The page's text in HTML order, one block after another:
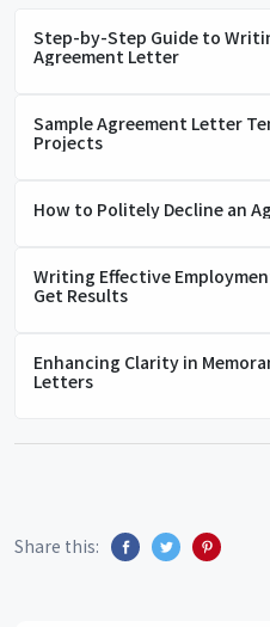
Step-by-Step Guide to
Agreement Letter
Sample Agreement Letter
Projects
How to Politely Decline an
Writing Effective
Get Results
Enhancing Clarity in
Letters
Share this: